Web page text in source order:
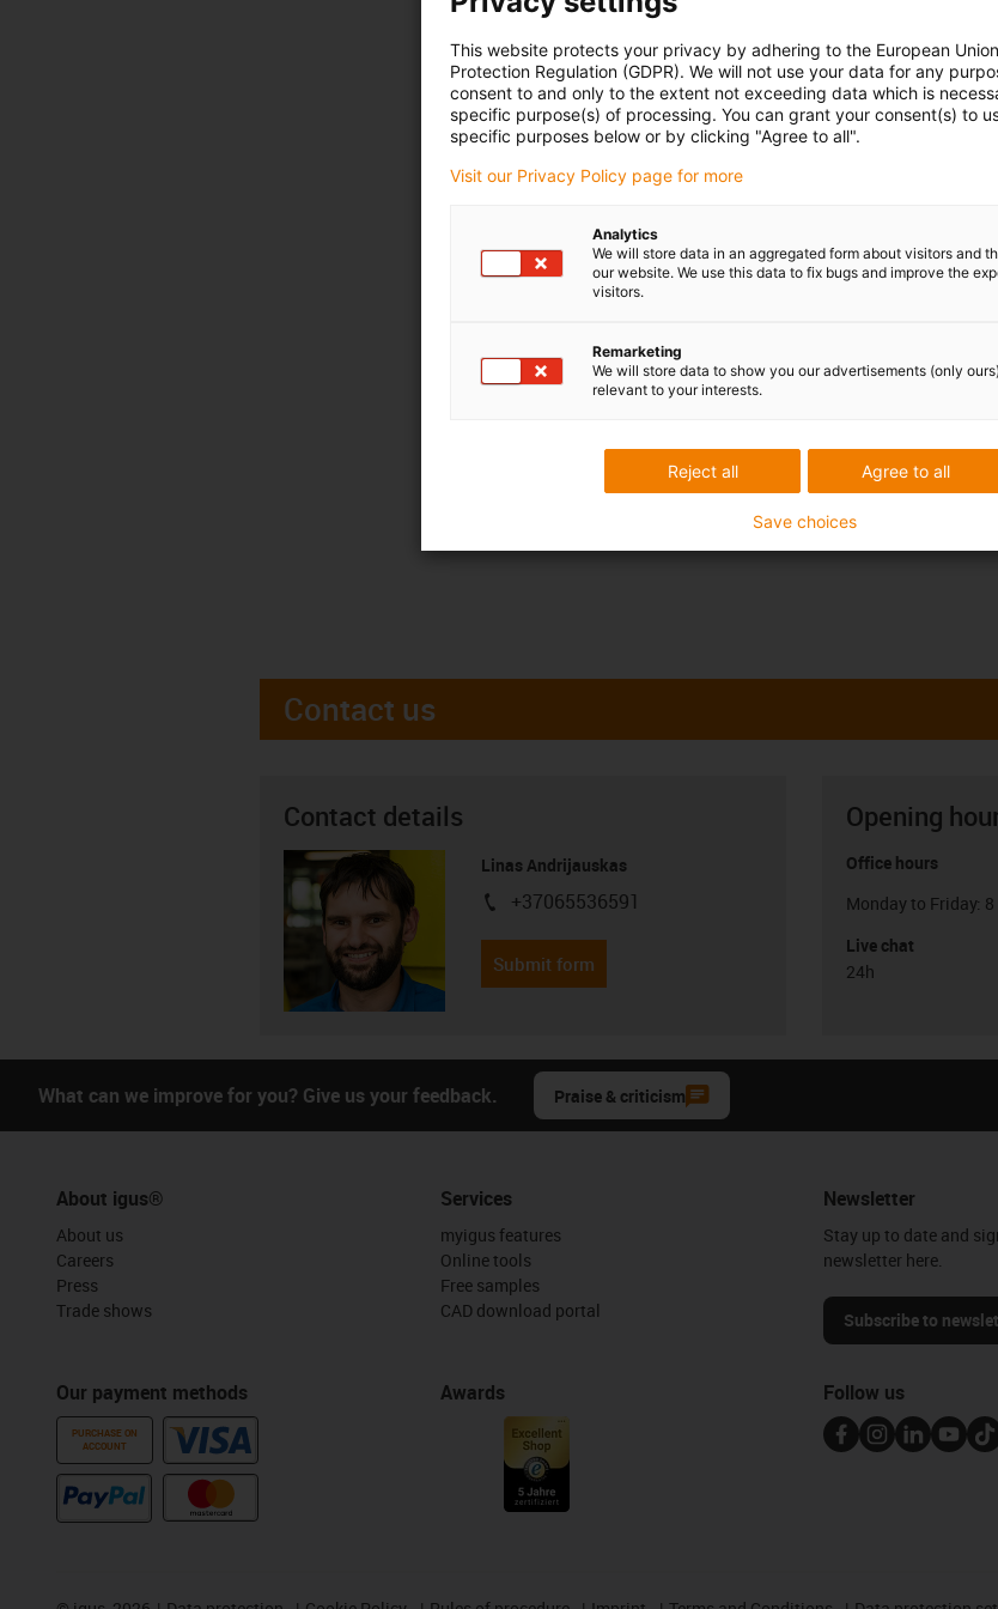
Contact us
Contact details
Linas Andrijauskas
igus-icon-phone
+37065536591
Submit form
Opening
Office hours
Monday to Friday: 8
Live chat
24h
What can we improve for you? Give us your feedback. Praise & criticism
About igus®
About us
Careers
Press
Trade shows
Our payment methods
PURCHASE ON
ACCOUNT
Services
myigus features
Online tools
Free samples
CAD download portal
Awards
Newsletter
Stay up to date and
newsletter here.
Subscribe to
Follow us
This website protects your privacy by adhering to the European
Protection Regulation (GDPR). We will not use your data for any
consent to and only to the extent not exceeding data which is
specific purpose(s) of processing. You can grant your consent(s) to
specific purposes below or by clicking "Agree to all".
Visit our Privacy Policy page for more
Analytics
We will store data in an aggregated form about visitors and
our website. We use this data to fix bugs and improve the
visitors.
Remarketing
We will store data to show you our advertisements (only
relevant to your interests.
Agree to all
Reject all
Save choices